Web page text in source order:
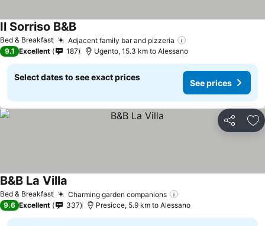
Bed & Breakfast Adjacent family bar and pizzeria
Il Sorriso B&B
9.1 Excellent 187 Ugento, 15.3 km to Alessano
Select dates to see exact prices
See prices
Share
Bed & Breakfast Charming garden companions
B&B La Villa
9.6 Excellent 337 Presicce, 5.9 km to Alessano